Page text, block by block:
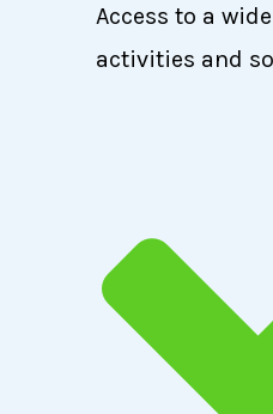
Access to a
activities and